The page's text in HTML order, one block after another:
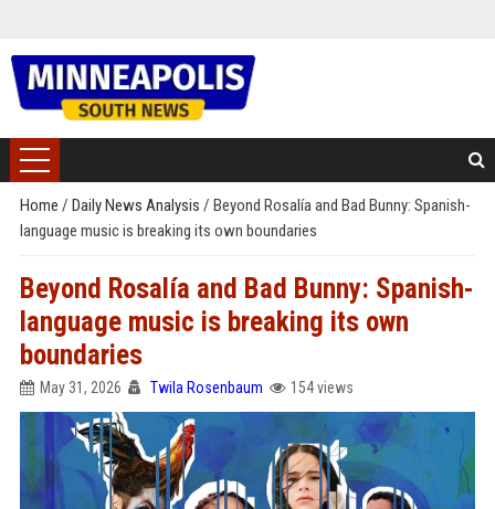
Home / Daily News Analysis / Beyond Rosalía and Bad Bunny: Spanish-
language music is breaking its own boundaries
Beyond Rosalía and Bad Bunny: Spanish-
language music is breaking its own
boundaries
May 31, 2026 Twila Rosenbaum 154 views